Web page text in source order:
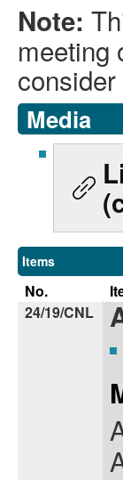
Note:
meeting
Media
Items
No.
24/19/CNL